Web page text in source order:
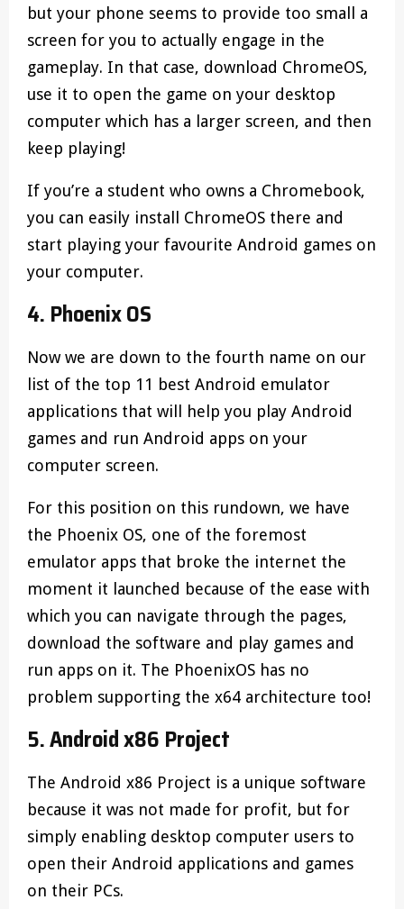
but your phone seems to provide too small a
screen for you to actually engage in the
gameplay. In that case, download ChromeOS,
use it to open the game on your desktop
computer which has a larger screen, and then
keep playing!
If you’re a student who owns a Chromebook,
you can easily install ChromeOS there and
start playing your favourite Android games on
your computer.
4. Phoenix OS
Now we are down to the fourth name on our
list of the top 11 best Android emulator
applications that will help you play Android
games and run Android apps on your
computer screen.
For this position on this rundown, we have
the Phoenix OS, one of the foremost
emulator apps that broke the internet the
moment it launched because of the ease with
which you can navigate through the pages,
download the software and play games and
run apps on it. The PhoenixOS has no
problem supporting the x64 architecture too!
5. Android x86 Project
The Android x86 Project is a unique software
because it was not made for profit, but for
simply enabling desktop computer users to
open their Android applications and games
on their PCs.